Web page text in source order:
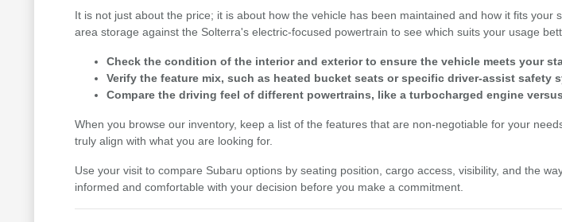
It is not just about the price; it is about how the vehicle has been maintained and how it fits
area storage against the Solterra's electric-focused powertrain to see which suits your usage
Check the condition of the interior and exterior to ensure the vehicle meets your
Verify the feature mix, such as heated bucket seats or specific driver-assist safety
Compare the driving feel of different powertrains, like a turbocharged engine
When you browse our inventory, keep a list of the features that are non-negotiable for your
truly align with what you are looking for.
Use your visit to compare Subaru options by seating position, cargo access, visibility, and the
informed and comfortable with your decision before you make a commitment.